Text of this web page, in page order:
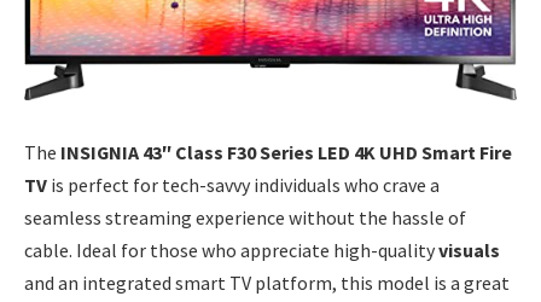
The INSIGNIA 43″ Class F30 Series LED 4K UHD Smart Fire
TV is perfect for tech-savvy individuals who crave a
seamless streaming experience without the hassle of
cable. Ideal for those who appreciate high-qualityvisuals
and an integrated smart TV platform, this model is a great